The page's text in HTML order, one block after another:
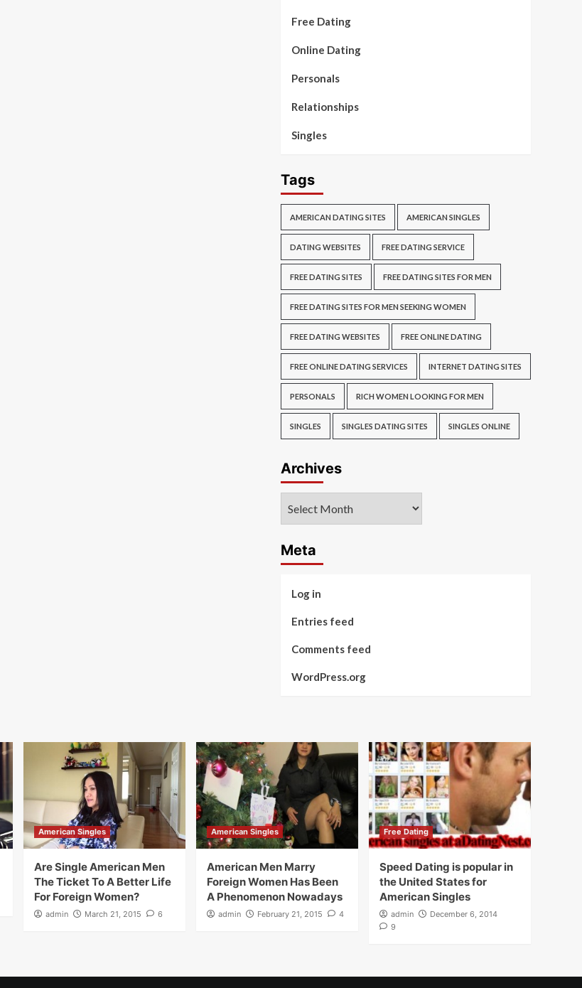
Free Dating
Online Dating
Personals
Relationships
Singles
Tags
AMERICAN DATING SITES AMERICAN SINGLES
DATING WEBSITES FREE DATING SERVICE
FREE DATING SITES FREE DATING SITES FOR MEN
FREE DATING SITES FOR MEN SEEKING WOMEN
FREE DATING WEBSITES FREE ONLINE DATING
FREE ONLINE DATING SERVICES INTERNET DATING SITES
PERSONALS RICH WOMEN LOOKING FOR MEN
SINGLES SINGLES DATING SITES SINGLES ONLINE
Archives
Meta
Log in
Entries feed
Comments feed
WordPress.org
American Singles
Are Single American Men
The Ticket To A Better Life
For Foreign Women?
admin March 21, 2015 6
American Singles
American Men Marry
Foreign Women Has Been
A Phenomenon Nowadays
admin February 21, 2015 4
Free Dating
Speed Dating is popular in
the United States for
American Singles
admin
December 6, 2014
9